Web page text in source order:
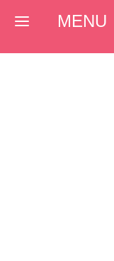
MENU